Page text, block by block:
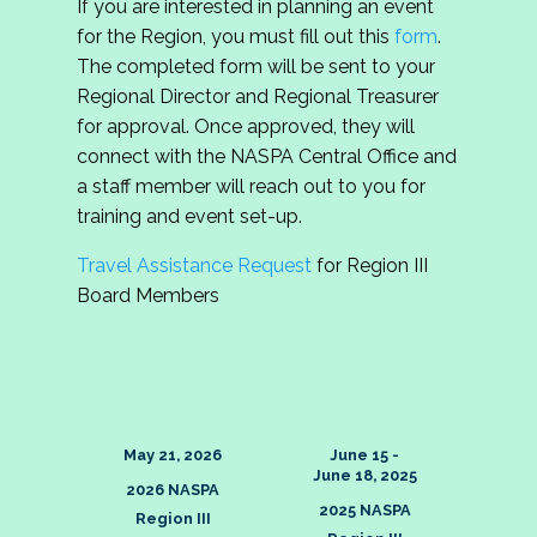
Region III Outstanding
HBCU/Minority-Serving
Institution Professional
Saranette
Region III Undergraduate
Rising Star Award
Jaylyn Long
Region III William Leftwich
Award for Outstanding New
Professional
Hadeel Hamoud
Region III Outstanding
Graduate Student Award
Xavien Johns
Region III Outstanding
HBCU/Minority-Serving
Institution Professional
Cateatra D.
Region III William Leftwich
Professional
Region III Outstanding
Graduate Student in Region III
Jordy Plieseis
Region III Outstanding
HBCU/Minority-Serving
Institution Professional in
Region III Award
Dr. Tondra L.
Region III Undergraduate
Rising Star
If you are interested in planning an event
for the Region, you must fill out this form.
The completed form will be sent to your
Regional Director and Regional Treasurer
for approval. Once approved, they will
connect with the NASPA Central Office and
a staff member will reach out to you for
training and event set-up.
Travel Assistance Request for Region III
Board Members
May 21, 2026
2026 NASPA
Region III
June 15 -
June 18, 2025
2025 NASPA